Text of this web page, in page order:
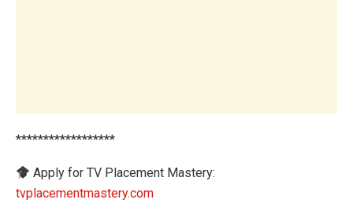
******************
Apply for TV Placement Mastery:
tvplacementmastery.com